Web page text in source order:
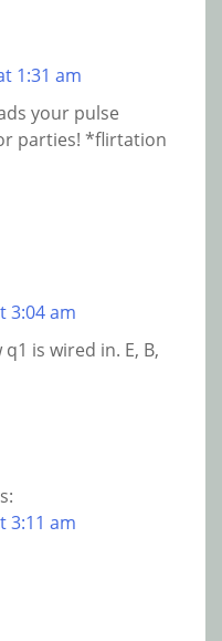
1:31 am
your pulse
parties! *flirtation
3:04 am
is wired in. E, B,
3:11 am